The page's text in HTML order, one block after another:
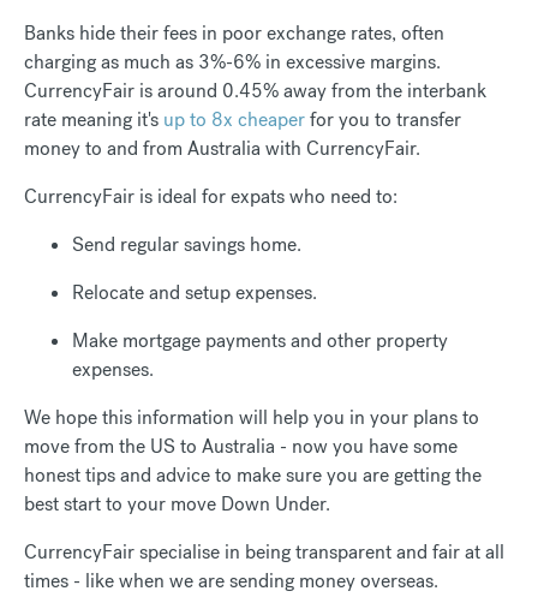
Banks hide their fees in poor exchange rates, often
charging as much as 3%-6% in excessive margins.
CurrencyFair is around 0.45% away from the interbank
rate meaning it's up to 8x cheaperfor you to transfer
money to and from Australia with CurrencyFair.
CurrencyFair is ideal for expats who need to:
Send regular savings home.
Relocate and setup expenses.
Make mortgage payments and other property
expenses.
We hope this information will help you in your plans to
move from the US to Australia - now you have some
honest tips and advice to make sure you are getting the
best start to your move Down Under.
CurrencyFair specialise in being transparent and fair at all
times - like when we are sending money overseas.